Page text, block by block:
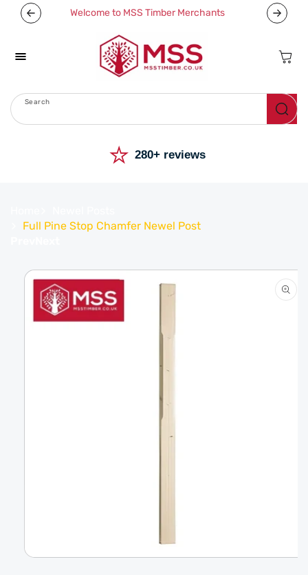
Skip To
Content
Welcome to MSS Timber Merchants
Search
Cart
⭐ 280+ reviews
Full Pine Stop Chamfer Newel Post
Skip To
Product
Information